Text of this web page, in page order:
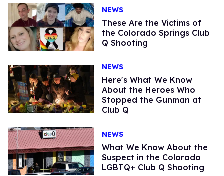
NEWS
These Are the Victims of
the Colorado Springs Club
Q Shooting
NEWS
Here's What We Know
About the Heroes Who
Stopped the Gunman at
Club Q
NEWS
What We Know About the
Suspect in the Colorado
LGBTQ+ Club Q Shooting